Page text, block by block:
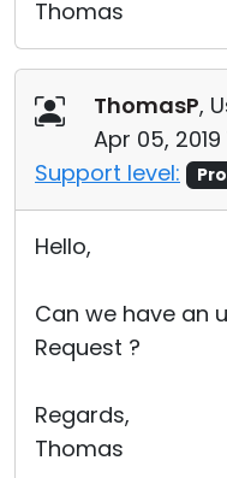
Thomas
ThomasP,
Apr 05, 2019
Support level:
Pro
Hello,
Can we have an
Request ?
Regards,
Thomas